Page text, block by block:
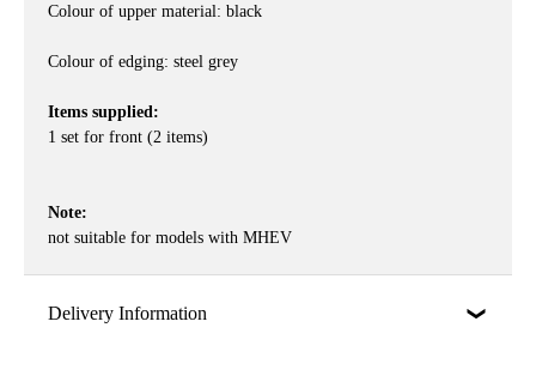
Colour of upper material: black
Colour of edging: steel grey
Items supplied:
1 set for front (2 items)
Note:
not suitable for models with MHEV
Delivery Information